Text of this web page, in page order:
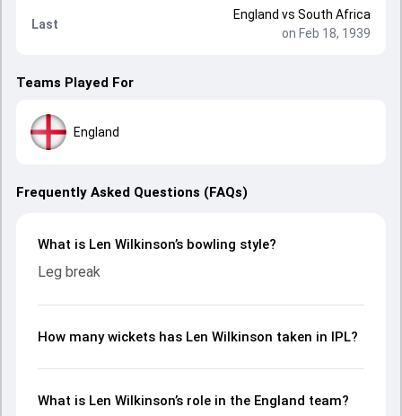
Last
England vs South Africa
on Feb 18, 1939
Teams Played For
England
Frequently Asked Questions (FAQs)
What is Len Wilkinson’s bowling style?
Leg break
How many wickets has Len Wilkinson taken in IPL?
What is Len Wilkinson’s role in the England team?